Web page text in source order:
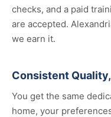
checks, and a paid
are accepted.
we earn it.
Consistent
You get the same
home, your